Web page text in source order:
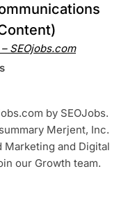
SEOjobs.com
by SEOJobs.
Merjent, Inc.
Marketing and Digital
our Growth team.